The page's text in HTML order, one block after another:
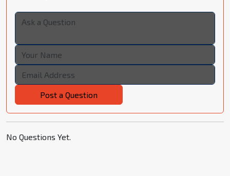
Post a Question
No Questions Yet.